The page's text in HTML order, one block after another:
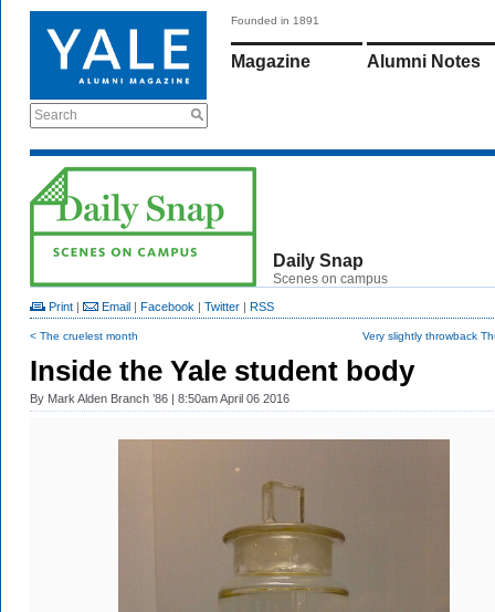
Search
Founded in 1891
Magazine Alumni Notes
Daily Snap
Scenes on campus
Print | Email | Facebook | Twitter | RSS
< The cruelest month Very slightly throwback
Inside the Yale student body
By Mark Alden Branch ’86 | 8:50am April 06 2016